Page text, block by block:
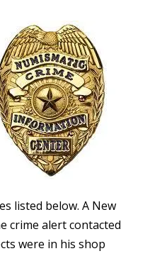
listed below. A New
crime alert contacted
were in his shop